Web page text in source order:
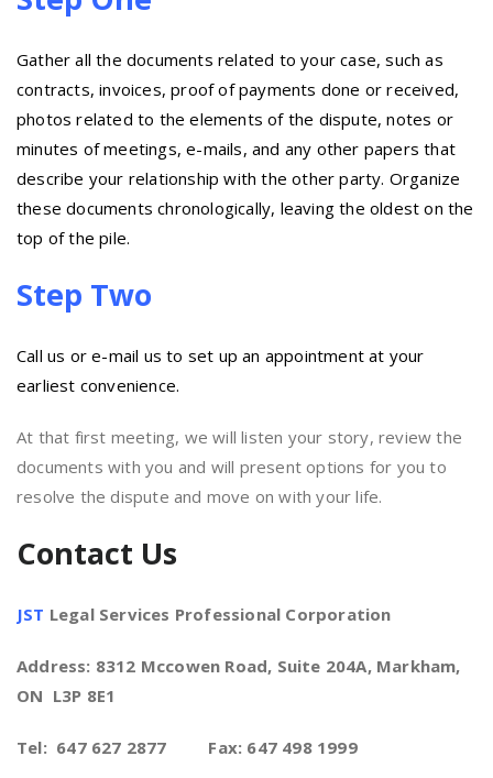
Gather all the documents related to your case, such as
contracts, invoices, proof of payments done or received,
photos related to the elements of the dispute, notes or
minutes of meetings, e-mails, and any other papers that
describe your relationship with the other party. Organize
these documents chronologically, leaving the oldest on the
top of the pile.
Step Two
Call us or e-mail us to set up an appointment at your
earliest convenience.
At that first meeting, we will listen your story, review the
documents with you and will present options for you to
resolve the dispute and move on with your life.
Contact Us
JST Legal Services Professional Corporation
Address: 8312 Mccowen Road, Suite 204A, Markham,
ON L3P 8E1
Tel: 647 627 2877 Fax: 647 498 1999